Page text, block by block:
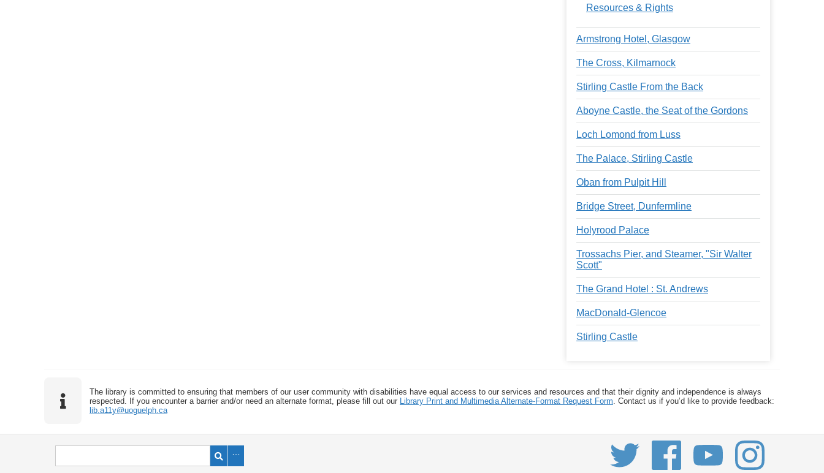
Resources & Rights
Armstrong Hotel, Glasgow
The Cross, Kilmarnock
Stirling Castle From the Back
Aboyne Castle, the Seat of the Gordons
Loch Lomond from Luss
The Palace, Stirling Castle
Oban from Pulpit Hill
Bridge Street, Dunfermline
Holyrood Palace
Trossachs Pier, and Steamer, "Sir Walter
Scott"
The Grand Hotel : St. Andrews
MacDonald-Glencoe
Stirling Castle
The library is committed to ensuring that members of our user community with disabilities have equal access to our services and resources and that their dignity and independence is always
respected. If you encounter a barrier and/or need an alternate format, please fill out our Library Print and Multimedia Alternate-Format Request Form . Contact us if you’d like to provide feedback:
lib.a11y@uoguelph.ca